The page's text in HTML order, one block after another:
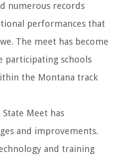
numerous records
performances that
The meet has become
participating schools
the Montana track
Meet has
and improvements.
and training